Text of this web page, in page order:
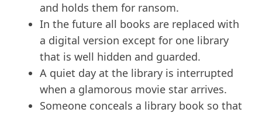
and holds them for ransom.
In the future all books are replaced with
a digital version except for one library
that is well hidden and guarded.
A quiet day at the library is interrupted
when a glamorous movie star arrives.
Someone conceals a library book so that